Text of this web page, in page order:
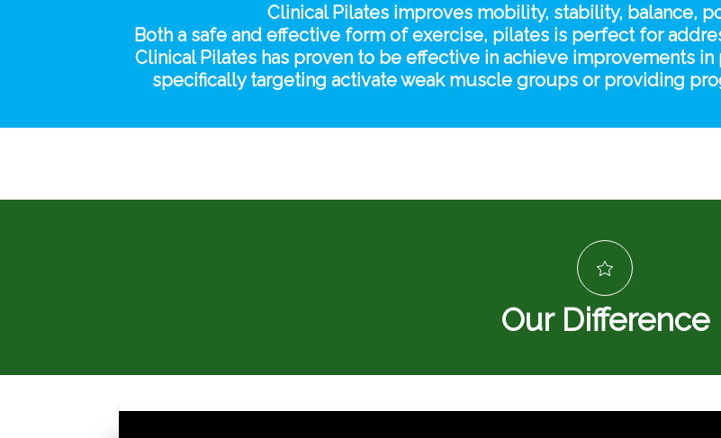
Clinical Pilates improves mobility, stability, balance,
Both a safe and effective form of exercise, pilates is perfect for
Clinical Pilates has proven to be effective in achieve improvements
specifically targeting activate weak muscle groups or providing
Our Difference